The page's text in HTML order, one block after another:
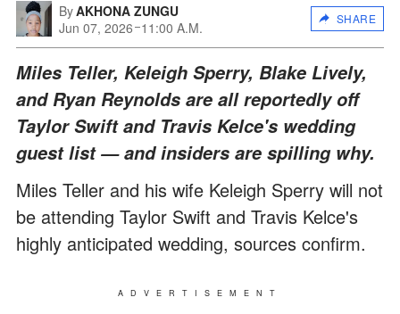
ByAKHONA ZUNGU
Jun 07, 2026 11:00 A.M.
SHARE
Miles Teller, Keleigh Sperry, Blake Lively,
and Ryan Reynolds are all reportedly off
Taylor Swift and Travis Kelce's wedding
guest list — and insiders are spilling why.
Miles Teller and his wife Keleigh Sperry will not
be attending Taylor Swift and Travis Kelce's
highly anticipated wedding, sources confirm.
ADVERTISEMENT